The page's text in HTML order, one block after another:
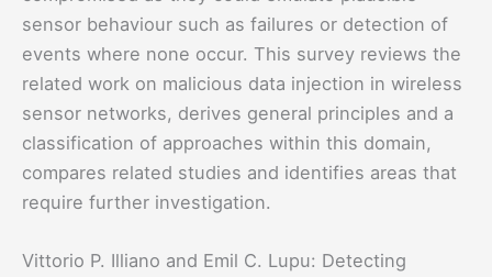
sensor behaviour such as failures or detection of
events where none occur. This survey reviews the
related work on malicious data injection in wireless
sensor networks, derives general principles and a
classification of approaches within this domain,
compares related studies and identifies areas that
require further investigation.
Vittorio P. Illiano and Emil C. Lupu: Detecting